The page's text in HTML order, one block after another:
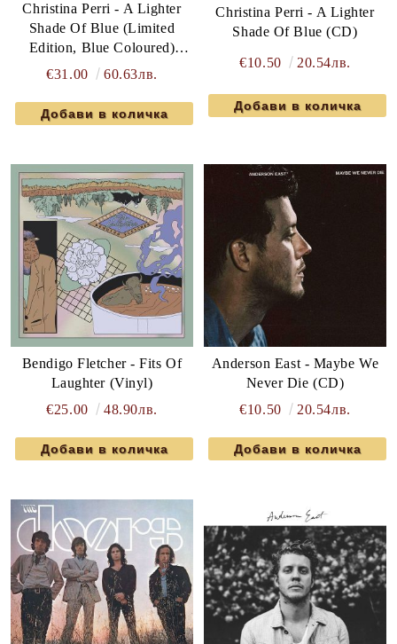
Christina Perri - A Lighter
Shade Of Blue (Limited
Edition, Blue Coloured)
(Vinyl)
€31.00 60.63лв.
Christina Perri - A Lighter
Shade Of Blue (CD)
€10.50 20.54лв.
Bendigo Fletcher - Fits Of
Laughter (Vinyl)
€25.00
48.90лв.
Anderson East - Maybe We
Never Die (CD)
€10.50
20.54лв.